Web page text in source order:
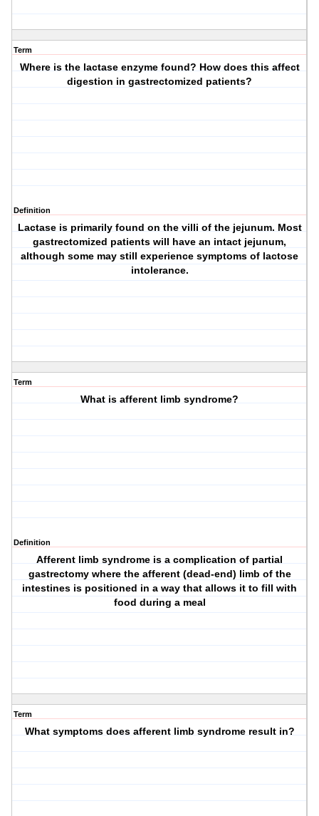
Term
Where is the lactase enzyme found? How does this affect
digestion in gastrectomized patients?
Definition
Lactase is primarily found on the villi of the jejunum. Most
gastrectomized patients will have an intact jejunum,
although some may still experience symptoms of lactose
intolerance.
Term
What is afferent limb syndrome?
Definition
Afferent limb syndrome is a complication of partial
gastrectomy where the afferent (dead-end) limb of the
intestines is positioned in a way that allows it to fill with
food during a meal
Term
What symptoms does afferent limb syndrome result in?